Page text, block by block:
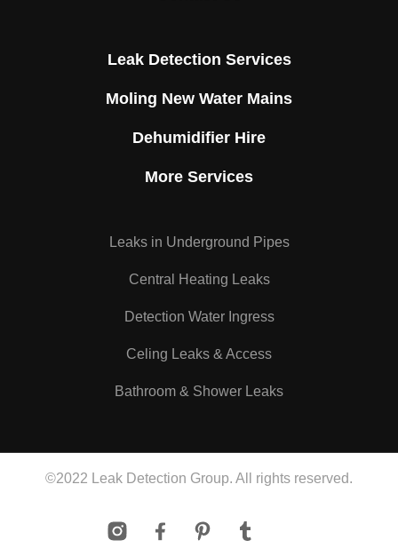
Leak Detection Services
Moling New Water Mains
Dehumidifier Hire
More Services
Leaks in Underground Pipes
Central Heating Leaks
Detection Water Ingress
Celing Leaks & Access
Bathroom & Shower Leaks
©2022 Leak Detection Group. All rights reserved.